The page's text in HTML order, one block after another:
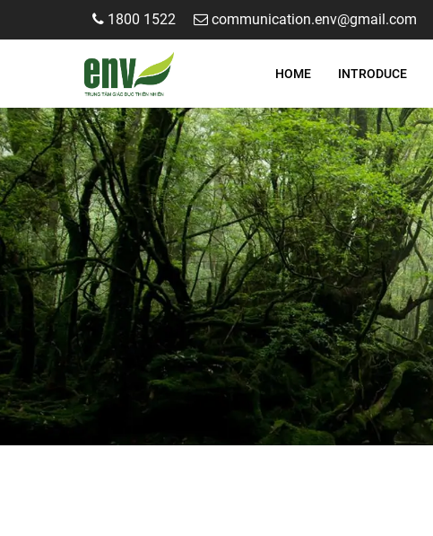
1800 1522 communication.env@gmail.com
HOME INTRODUCE